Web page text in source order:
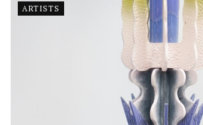
ARTISTS